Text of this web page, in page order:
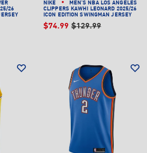
26
NIKE
MEN'S NBA LOS ANGELES
CLIPPERS KAWHI LEONARD 2025/26
ICON EDITION SWINGMAN JERSEY
$74.99 $129.99